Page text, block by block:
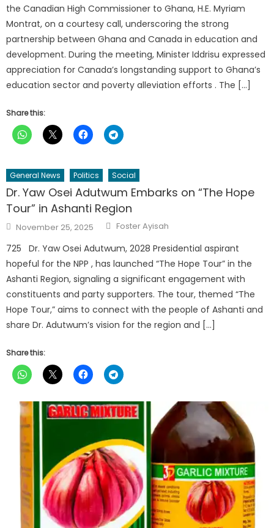
the Canadian High Commissioner to Ghana, H.E. Myriam
Montrat, on a courtesy call, underscoring the strong
partnership between Ghana and Canada in education and
development. During the meeting, Minister Iddrisu expressed
appreciation for Canada’s longstanding support to Ghana’s
education sector and poverty alleviation efforts . The […]
Share this:
General News Politics Social
Dr. Yaw Osei Adutwum Embarks on “The Hope
Tour” in Ashanti Region
Posted
on
November 25, 2025 Author
Foster Ayisah
725 Dr. Yaw Osei Adutwum, 2028 Presidential aspirant
hopeful for the NPP , has launched “The Hope Tour” in the
Ashanti Region, signaling a significant engagement with
constituents and party supporters. The tour, themed “The
Hope Tour,” aims to connect with the people of Ashanti and
share Dr. Adutwum’s vision for the region and […]
Share this: